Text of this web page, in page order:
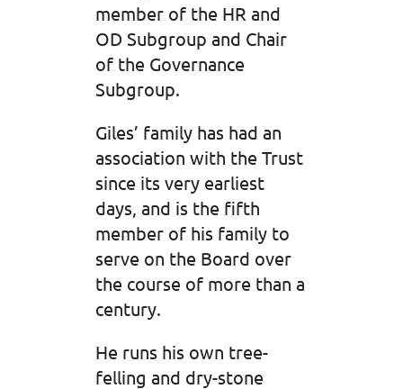
member of the HR and
OD Subgroup and Chair
of the Governance
Subgroup.
Giles’ family has had an
association with the Trust
since its very earliest
days, and is the fifth
member of his family to
serve on the Board over
the course of more than a
century.
He runs his own tree-
felling and dry-stone